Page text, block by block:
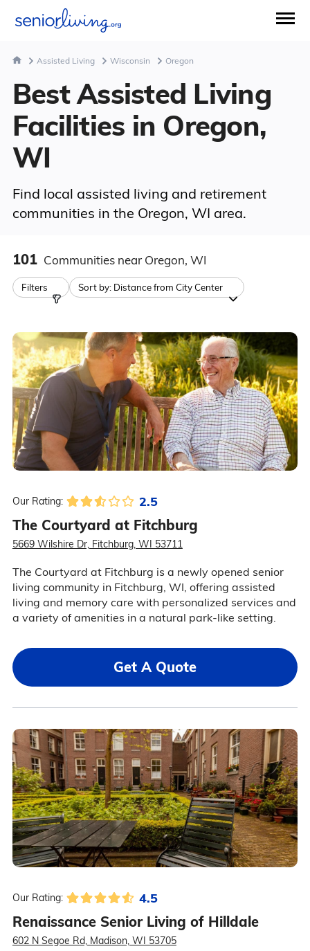
Assisted Living Wisconsin Oregon
Best Assisted Living
Facilities in Oregon,
WI
Find local assisted living and retirement
communities in the Oregon, WI area.
101 Communities near Oregon, WI
Filters Sort by: Distance from City Center
Our Rating: 2.5
The Courtyard at Fitchburg
5669 Wilshire Dr, Fitchburg, WI 53711
The Courtyard at Fitchburg is a newly opened senior
living community in Fitchburg, WI, offering assisted
living and memory care with personalized services and
a variety of amenities in a natural park-like setting.
Get A Quote
Our Rating: 4.5
Renaissance Senior Living of Hilldale
602 N Segoe Rd, Madison, WI 53705